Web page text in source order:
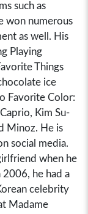
such as
won numerous
as well. His
Playing
Things
ice
Favorite Color:
Kim Su-
Minoz. He is
social media.
when he
2006, he had a
celebrity
Madame